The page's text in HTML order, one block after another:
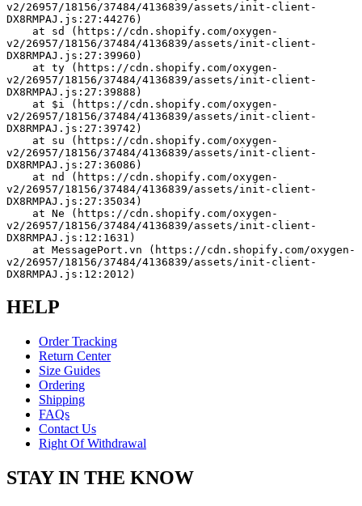
v2/26957/18156/37484/4136839/assets/init-client-
DX8RMPAJ.js:27:44276)
v2/26957/18156/37484/4136839/assets/init-client-
DX8RMPAJ.js:27:39960)
v2/26957/18156/37484/4136839/assets/init-client-
DX8RMPAJ.js:27:39888)
v2/26957/18156/37484/4136839/assets/init-client-
DX8RMPAJ.js:27:39742)
v2/26957/18156/37484/4136839/assets/init-client-
DX8RMPAJ.js:27:36086)
v2/26957/18156/37484/4136839/assets/init-client-
DX8RMPAJ.js:27:35034)
v2/26957/18156/37484/4136839/assets/init-client-
DX8RMPAJ.js:12:1631)
v2/26957/18156/37484/4136839/assets/init-client-
DX8RMPAJ.js:12:2012)
HELP
Order Tracking
Return Center
Size Guides
Ordering
Shipping
FAQs
Contact Us
Right Of Withdrawal
STAY IN THE KNOW